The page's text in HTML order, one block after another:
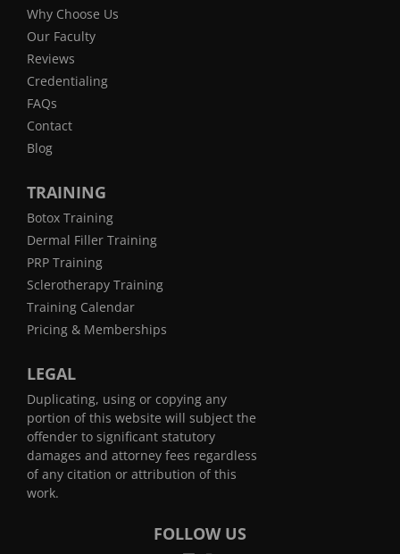
Why Choose Us
Our Faculty
Reviews
Credentialing
FAQs
Contact
Blog
TRAINING
Botox Training
Dermal Filler Training
PRP Training
Sclerotherapy Training
Training Calendar
Pricing & Memberships
LEGAL
Duplicating, using or copying any
portion of this website will subject the
offender to significant statutory
damages and attorney fees regardless
of any citation or attribution of this
work.
FOLLOW US